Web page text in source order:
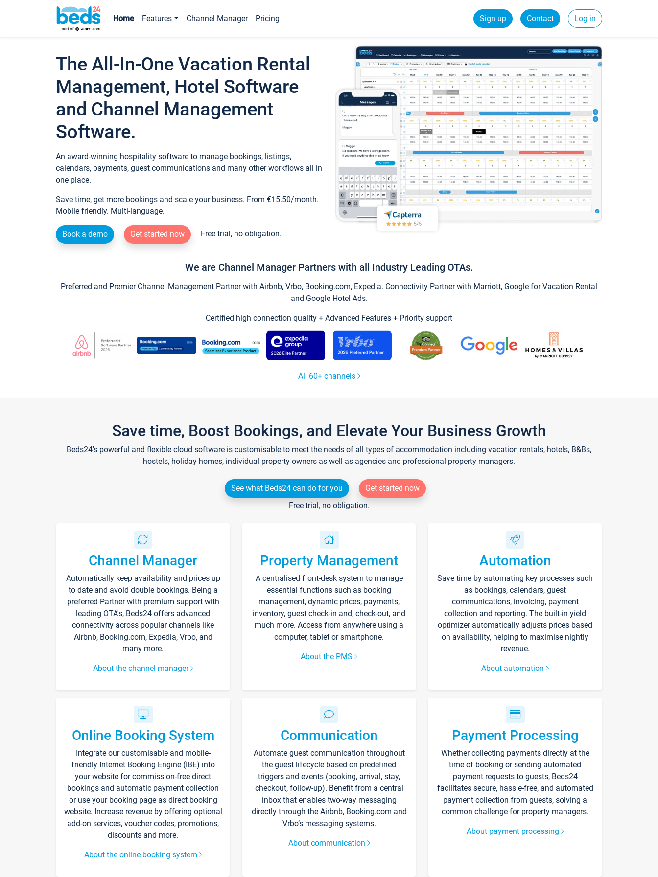
Home Features Channel Manager Pricing Sign up Contact Log in
The All-In-One Vacation Rental
Management, Hotel Software
and Channel Management
Software.
An award-winning hospitality software to manage bookings, listings,
calendars, payments, guest communications and many other workflows all in
one place.
Save time, get more bookings and scale your business. From €15.50/month.
Mobile friendly. Multi-language.
Book a demo Get started now Free trial, no obligation.
We are Channel Manager Partners with all Industry Leading OTAs.
Preferred and Premier Channel Management Partner with Airbnb, Vrbo, Booking.com, Expedia. Connectivity Partner with Marriott, Google for Vacation Rental
and Google Hotel Ads.
Certified high connection quality + Advanced Features + Priority support
All 60+ channels
Save time, Boost Bookings, and Elevate Your Business Growth
Beds24's powerful and flexible cloud software is customisable to meet the needs of all types of accommodation including vacation rentals, hotels, B&Bs,
hostels, holiday homes, individual property owners as well as agencies and professional property managers.
See what Beds24 can do for you
Get started now
Free trial, no obligation.
Channel Manager
Automatically keep availability and prices up
to date and avoid double bookings. Being a
preferred Partner with premium support with
leading OTA's, Beds24 offers advanced
connectivity across popular channels like
Airbnb, Booking.com, Expedia, Vrbo, and
many more.
About the channel manager
Property Management
A centralised front-desk system to manage
essential functions such as booking
management, dynamic prices, payments,
inventory, guest check-in and, check-out, and
much more. Access from anywhere using a
computer, tablet or smartphone.
About the PMS
Automation
Save time by automating key processes such
as bookings, calendars, guest
communications, invoicing, payment
collection and reporting. The built-in yield
optimizer automatically adjusts prices based
on availability, helping to maximise nightly
revenue.
About automation
Online Booking System
Integrate our customisable and mobile-
friendly Internet Booking Engine (IBE) into
your website for commission-free direct
bookings and automatic payment collection
or use your booking page as direct booking
website. Increase revenue by offering optional
add-on services, voucher codes, promotions,
discounts and more.
About the online booking system
Communication
Automate guest communication throughout
the guest lifecycle based on predefined
triggers and events (booking, arrival, stay,
checkout, follow-up). Benefit from a central
inbox that enables two-way messaging
directly through the Airbnb, Booking.com and
Vrbo’s messaging systems.
About communication
Payment Processing
Whether collecting payments directly at the
time of booking or sending automated
payment requests to guests, Beds24
facilitates secure, hassle-free, and automated
payment collection from guests, solving a
common challenge for property managers.
About payment processing